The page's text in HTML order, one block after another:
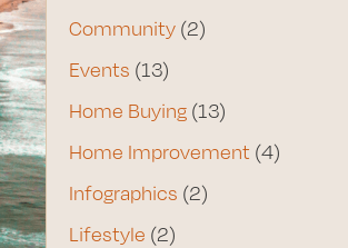
Community (2)
Events (13)
Home Buying (13)
Home Improvement (4)
Infographics (2)
Lifestyle (2)